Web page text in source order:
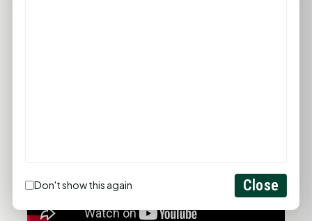
Don't show this again Close